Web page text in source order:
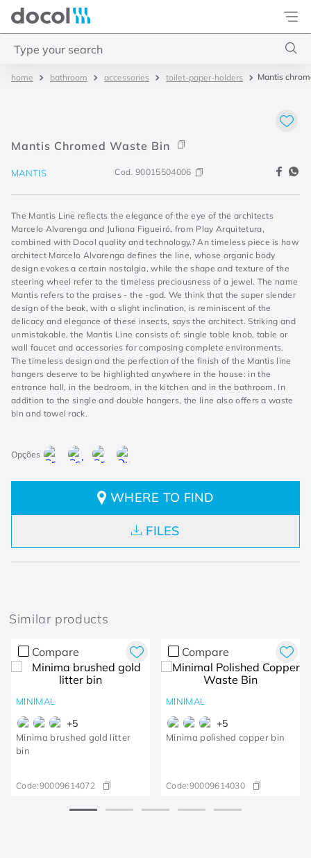
Docol
bathroom accessories toilet-paper-holders Mantis
Mantis Chromed Waste Bin
MANTIS Cod. 90015504006
The Mantis Line reflects the elegance of the eye of the architects
Marcelo Alvarenga and Juliana Figueiró, from Play Arquitetura,
combined with Docol quality and technology.? An timeless piece is how
architect Marcelo Alvarenga defines the line, whose organic body
design evokes a certain nostalgia, while the shape and texture of the
steering wheel refer to the timeless preciousness of a jewel. The name
Mantis refers to the praises - the -god. We think that the super slender
design of the beak, with a slight inclination, is reminiscent of the
delicacy and elegance of these insects, says the architect. Striking and
unmistakable, the Mantis Line consists of: single table knob, table or
wall faucet and accessories for composing complete environments.
The timeless design and the perfection of the finish of the Mantis line
hangers deserve to be highlighted anywhere in the house: in the
entrance hall, in the bedroom, in the kitchen and in the bathroom. In
addition to the single and double hangers, the line also offers a waste
bin and towel rack.
WHERE TO FIND
FILES
Similar products
Compare
MINIMAL
+5
Minima brushed gold litter
bin
Code:90009614072
Compare
MINIMAL
+5
Minima polished copper bin
Code:90009614030
4. base deca